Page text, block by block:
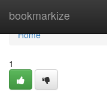
bookmarkize
Home
Home
1